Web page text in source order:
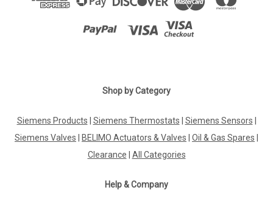
Shop by Category
Siemens Products Siemens Thermostats Siemens Sensors
Siemens Valves
BELIMO Actuators & Valves Oil & Gas Spares
Clearance
All Categories
Help & Company